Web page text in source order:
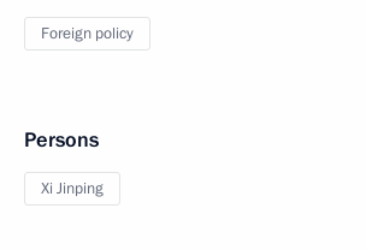
Foreign policy
Persons
Xi Jinping